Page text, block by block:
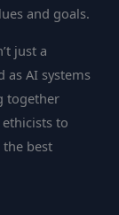
and goals.
just a
as AI systems
together
to
best